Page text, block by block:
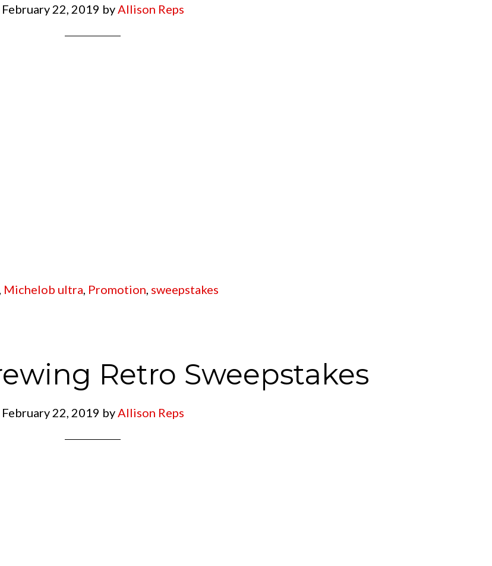
February 22, 2019 byAllison Reps
Michelob ultra, Promotion, sweepstakes
Retro Sweepstakes
February 22, 2019 byAllison Reps